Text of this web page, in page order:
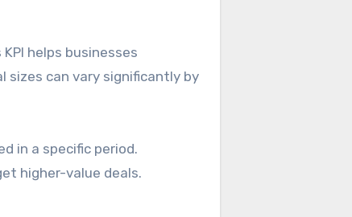
helps businesses
sizes can vary significantly by
in a specific period.
higher-value deals.